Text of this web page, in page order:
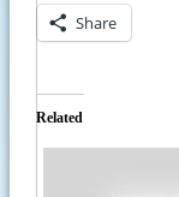
Share
Related